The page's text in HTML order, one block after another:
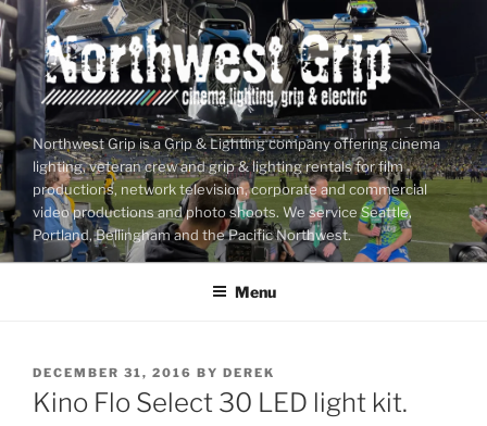
Skip
to
content
Northwest Grip is a Grip & Lighting company offering cinema
lighting, veteran crew and grip & lighting rentals for film
productions, network television, corporate and commercial
video productions and photo shoots. We service Seattle,
Portland, Bellingham and the Pacific Northwest.
Menu
POSTED
ON
DECEMBER 31, 2016 BY DEREK
Kino Flo Select 30 LED light kit.